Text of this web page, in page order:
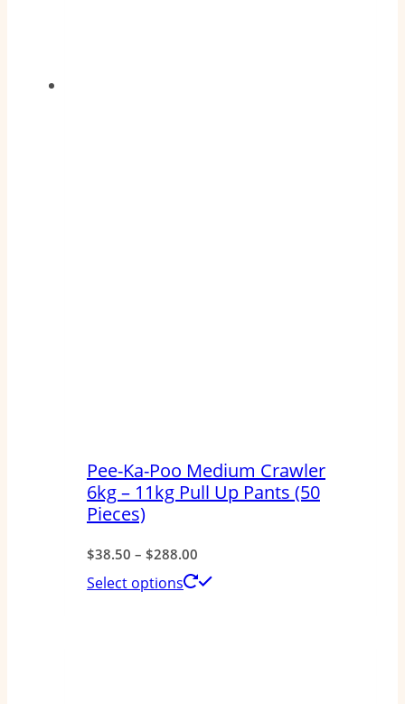
Pee-Ka-Poo Medium Crawler
6kg – 11kg Pull Up Pants (50
Pieces)
$38.50 – $288.00
range:
Select options
This